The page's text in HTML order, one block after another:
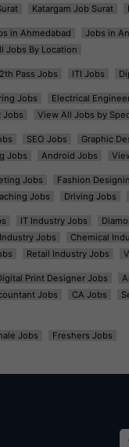
Katargam Job Surat
in Ahmedabad Jobs in
Jobs By Location
Pass Jobs ITI Jobs
Jobs Electrical
Jobs View All Jobs by
SEO Jobs Graphic
Jobs Android Jobs
Jobs Fashion
Jobs Driving Jobs
IT Industry Jobs
Jobs Chemical
Retail Industry Jobs
Print Designer Jobs
Jobs CA Jobs
Jobs Freshers Jobs